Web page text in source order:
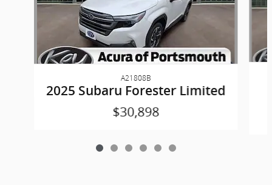
A21808B
2025 Subaru Forester Limited
$30,898